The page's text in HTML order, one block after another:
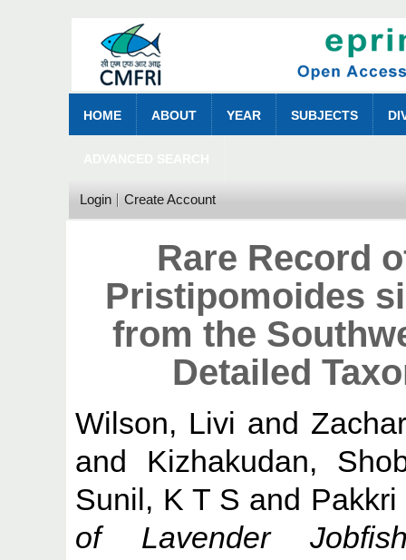
HOME ABOUT YEAR SUBJECTS
Login Create Account
Rare Record
Pristipomoides
from the
Detailed
Wilson, Livi and
and Kizhakudan,
Sunil, K T S and
of Lavender